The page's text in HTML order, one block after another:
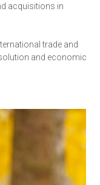
acquisitions in
trade and
and economic